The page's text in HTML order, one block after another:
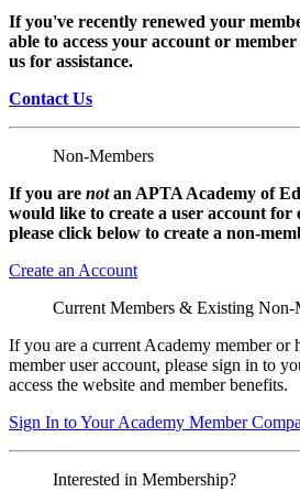
If you've recently renewed your
able to access your account or
us for assistance.
Contact Us
Non-Members
If you are notan APTA Academy of
would like to create a user account for
please click below to create a non-
Create an Account
Current Members & Existing Non-
If you are a current Academy member or
member user account, please sign in to
access the website and member benefits.
Sign In to Your Academy Member
Interested in Membership?